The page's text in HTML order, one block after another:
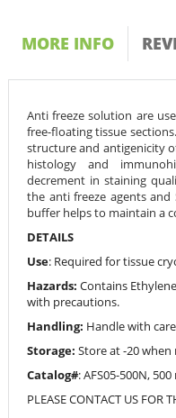
MORE INFO
Anti freeze solution are
free-floating tissue
structure and antigenicity
histology and
decrement in staining
the anti freeze agents
buffer helps to maintain a
DETAILS
Use: Required for tissue
Hazards: Contains
with precautions.
Handling: Handle with
Storage: Store at -20 when
Catalog#: AFS05-500N,
PLEASE CONTACT US FOR